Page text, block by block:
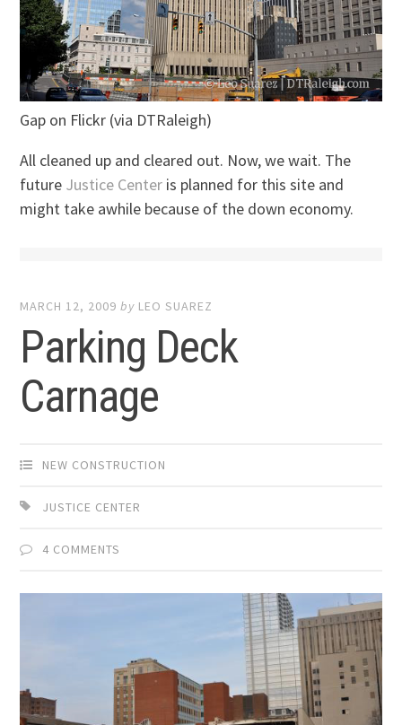
Gap on Flickr (via DTRaleigh)
All cleaned up and cleared out. Now, we wait. The
future Justice Center is planned for this site and
might take awhile because of the down economy.
MARCH 12, 2009 by LEO SUAREZ
Parking Deck
Carnage
NEW CONSTRUCTION
JUSTICE CENTER
4 COMMENTS